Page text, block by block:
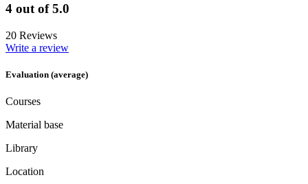
4 out of 5.0
20 Reviews
Write a review
Evaluation (average)
Courses
Material base
Library
Location